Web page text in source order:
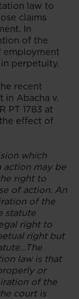
law to
claims
In
of the
employment
perpetuity.
recent
in Abacha v.
PT 1783 at
effect of
which
action may be
right to
of action. An
of the
statute
right to
right but
law is that
or
of the
court is